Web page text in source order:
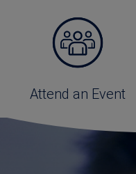
Attend an Event